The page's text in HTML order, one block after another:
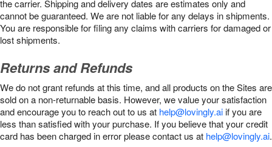
the carrier. Shipping and delivery dates are estimates only and
cannot be guaranteed. We are not liable for any delays in shipments.
You are responsible for filing any claims with carriers for damaged or
lost shipments.
Returns and Refunds
We do not grant refunds at this time, and all products on the Sites are
sold on a non-returnable basis. However, we value your satisfaction
and encourage you to reach out to us at help@lovingly.aiif you are
less than satisfied with your purchase. If you believe that your credit
card has been charged in error please contact us at help@lovingly.ai.